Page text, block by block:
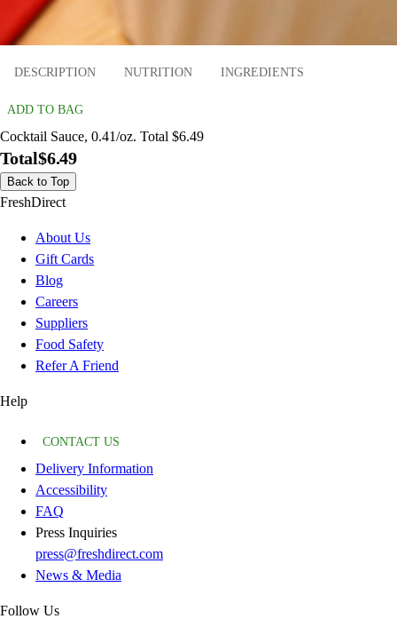
DESCRIPTION NUTRITION INGREDIENTS
ADD TO BAG
Cocktail Sauce, 0.41/oz. Total $6.49
Total$6.49
Back to Top
FreshDirect
About Us
Gift Cards
Blog
Careers
Suppliers
Food Safety
Refer A Friend
Help
CONTACT US
Delivery Information
Accessibility
FAQ
Press Inquiries
press@freshdirect.com
News & Media
Follow Us